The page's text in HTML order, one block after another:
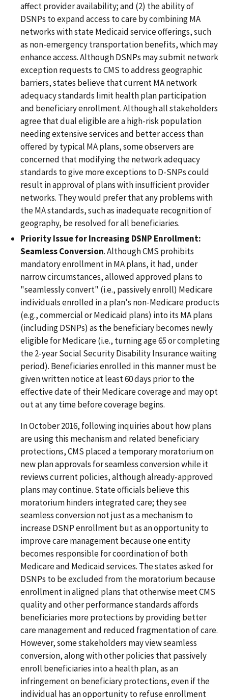
affect provider availability; and (2) the ability of
DSNPs to expand access to care by combining MA
networks with state Medicaid service offerings, such
as non-emergency transportation benefits, which may
enhance access. Although DSNPs may submit network
exception requests to CMS to address geographic
barriers, states believe that current MA network
adequacy standards limit health plan participation
and beneficiary enrollment. Although all stakeholders
agree that dual eligible are a high-risk population
needing extensive services and better access than
offered by typical MA plans, some observers are
concerned that modifying the network adequacy
standards to give more exceptions to D-SNPs could
result in approval of plans with insufficient provider
networks. They would prefer that any problems with
the MA standards, such as inadequate recognition of
geography, be resolved for all beneficiaries.
Priority Issue for Increasing DSNP Enrollment:
Seamless Conversion. Although CMS prohibits
mandatory enrollment in MA plans, it had, under
narrow circumstances, allowed approved plans to
"seamlessly convert" (i.e., passively enroll) Medicare
individuals enrolled in a plan's non-Medicare products
(e.g., commercial or Medicaid plans) into its MA plans
(including DSNPs) as the beneficiary becomes newly
eligible for Medicare (i.e., turning age 65 or completing
the 2-year Social Security Disability Insurance waiting
period). Beneficiaries enrolled in this manner must be
given written notice at least 60 days prior to the
effective date of their Medicare coverage and may opt
out at any time before coverage begins.
In October 2016, following inquiries about how plans
are using this mechanism and related beneficiary
protections, CMS placed a temporary moratorium on
new plan approvals for seamless conversion while it
reviews current policies, although already-approved
plans may continue. State officials believe this
moratorium hinders integrated care; they see
seamless conversion not just as a mechanism to
increase DSNP enrollment but as an opportunity to
improve care management because one entity
becomes responsible for coordination of both
Medicare and Medicaid services. The states asked for
DSNPs to be excluded from the moratorium because
enrollment in aligned plans that otherwise meet CMS
quality and other performance standards affords
beneficiaries more protections by providing better
care management and reduced fragmentation of care.
However, some stakeholders may view seamless
conversion, along with other policies that passively
enroll beneficiaries into a health plan, as an
infringement on beneficiary protections, even if the
individual has an opportunity to refuse enrollment